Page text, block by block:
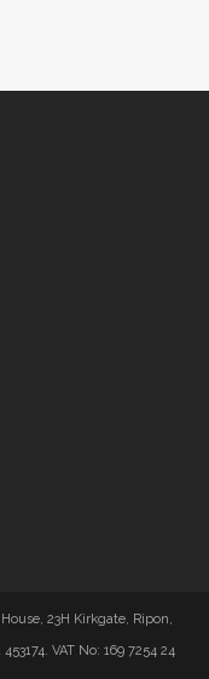
23H Kirkgate, Ripon,
VAT No: 169 7254 24